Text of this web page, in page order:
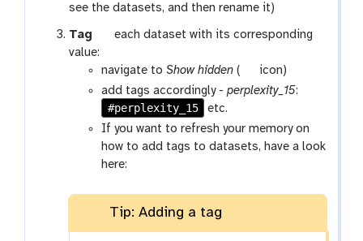
a
e
n
c
i
see the datasets, and then rename it)
Tag
g
l
a
x
y
-
t
g
s
each dataset with its corresponding
value:
navigate toShow hidden (
g
a
a
x
s
o
icon)
add tags accordingly -perplexity_15:
#perplexity_15
etc.
If you want to refresh your memory on
how to add tags to datasets, have a look
here:
Tip: Adding a tag